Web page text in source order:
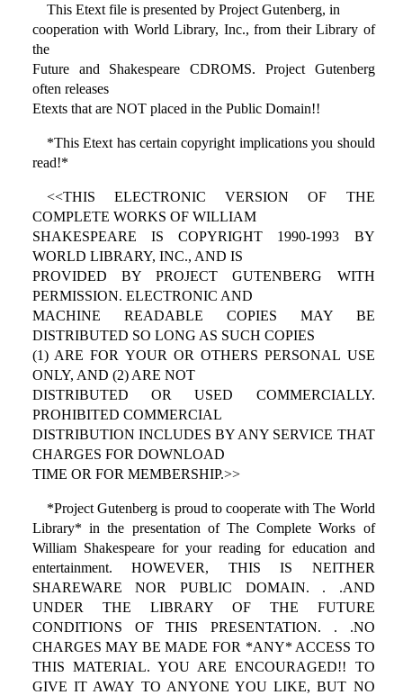
This Etext file is presented by Project Gutenberg, in
cooperation with World Library, Inc., from their Library of
the
Future and Shakespeare CDROMS. Project Gutenberg
often releases
Etexts that are NOT placed in the Public Domain!!
*This Etext has certain copyright implications you should
read!*
<<THIS ELECTRONIC VERSION OF THE
COMPLETE WORKS OF WILLIAM
SHAKESPEARE IS COPYRIGHT 1990-1993 BY
WORLD LIBRARY, INC., AND IS
PROVIDED BY PROJECT GUTENBERG WITH
PERMISSION. ELECTRONIC AND
MACHINE READABLE COPIES MAY BE
DISTRIBUTED SO LONG AS SUCH COPIES
(1) ARE FOR YOUR OR OTHERS PERSONAL USE
ONLY, AND (2) ARE NOT
DISTRIBUTED OR USED COMMERCIALLY.
PROHIBITED COMMERCIAL
DISTRIBUTION INCLUDES BY ANY SERVICE THAT
CHARGES FOR DOWNLOAD
TIME OR FOR MEMBERSHIP.>>
*Project Gutenberg is proud to cooperate with The World
Library* in the presentation of The Complete Works of
William Shakespeare for your reading for education and
entertainment. HOWEVER, THIS IS NEITHER
SHAREWARE NOR PUBLIC DOMAIN. . .AND
UNDER THE LIBRARY OF THE FUTURE
CONDITIONS OF THIS PRESENTATION. . .NO
CHARGES MAY BE MADE FOR *ANY* ACCESS TO
THIS MATERIAL. YOU ARE ENCOURAGED!! TO
GIVE IT AWAY TO ANYONE YOU LIKE, BUT NO